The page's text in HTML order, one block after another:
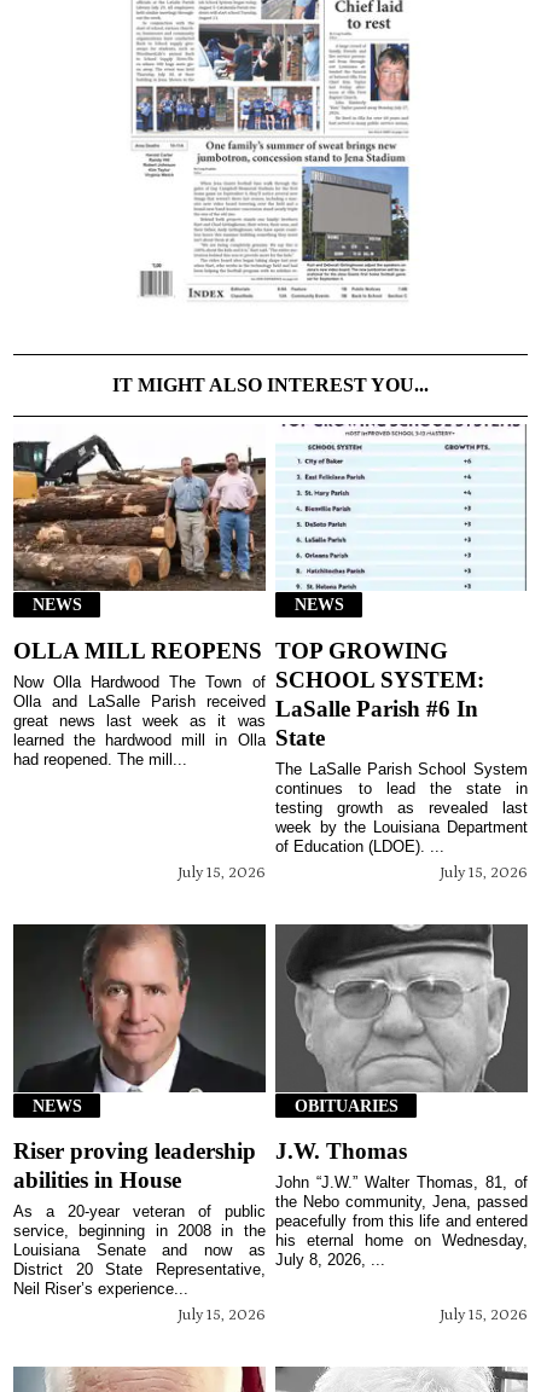
IT MIGHT ALSO INTEREST YOU...
NEWS
OLLA MILL REOPENS
July 15, 2026
Now Olla Hardwood The Town of
Olla and LaSalle Parish received
great news last week as it was
learned the hardwood mill in Olla
had reopened. The mill...
NEWS
TOP GROWING
SCHOOL SYSTEM:
LaSalle Parish #6 In
State
July 15, 2026
The LaSalle Parish School System
continues to lead the state in
testing growth as revealed last
week by the Louisiana Department
of Education (LDOE). ...
NEWS
Riser proving leadership
abilities in House
July 15, 2026
As a 20-year veteran of public
service, beginning in 2008 in the
Louisiana Senate and now as
District 20 State Representative,
Neil Riser’s experience...
OBITUARIES
J.W. Thomas
July 15, 2026
John “J.W.” Walter Thomas, 81, of
the Nebo community, Jena, passed
peacefully from this life and entered
his eternal home on Wednesday,
July 8, 2026, ...